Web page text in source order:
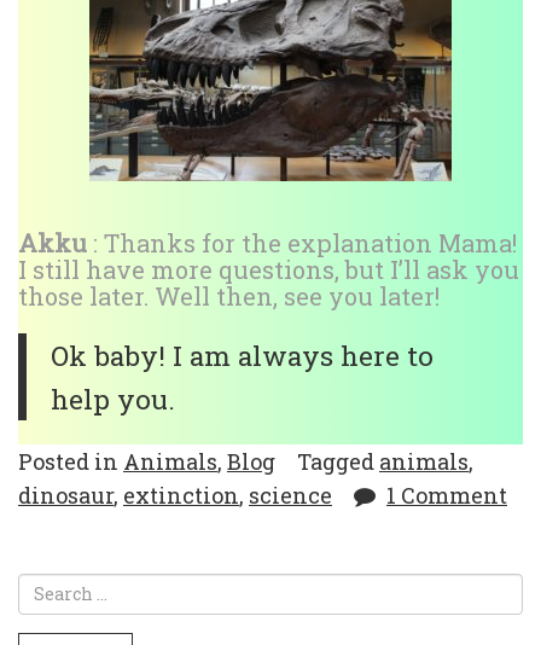
Akku : Thanks for the explanation Mama!
I still have more questions, but I’ll ask you
those later. Well then, see you later!
Ok baby! I am always here to
help you.
Posted in Animals, Blog Tagged animals,
dinosaur, extinction, science 1 Comment